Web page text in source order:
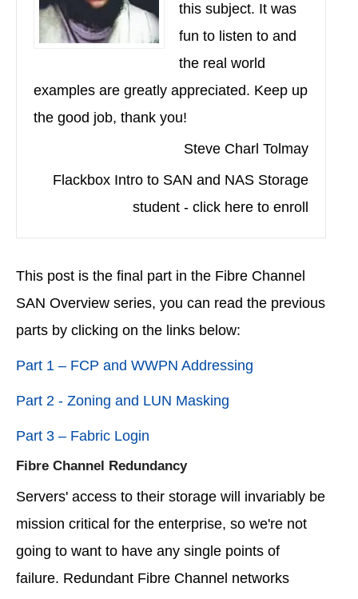
this subject. It was
fun to listen to and
the real world
examples are greatly appreciated. Keep up
the good job, thank you!
Steve Charl Tolmay
Flackbox Intro to SAN and NAS Storage
student - click here to enroll
This post is the final part in the Fibre Channel
SAN Overview series, you can read the previous
parts by clicking on the links below:
Part 1 – FCP and WWPN Addressing
Part 2 - Zoning and LUN Masking
Part 3 – Fabric Login
Fibre Channel Redundancy
Servers' access to their storage will invariably be
mission critical for the enterprise, so we're not
going to want to have any single points of
failure. Redundant Fibre Channel networks